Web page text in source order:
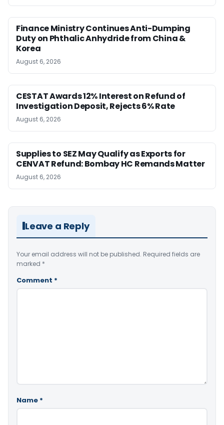
Finance Ministry Continues Anti-Dumping
Duty on Phthalic Anhydride from China &
Korea
August 6, 2026
CESTAT Awards 12% Interest on Refund of
Investigation Deposit, Rejects 6% Rate
August 6, 2026
Supplies to SEZ May Qualify as Exports for
CENVAT Refund: Bombay HC Remands Matter
August 6, 2026
Leave a Reply
Your email address will not be published. Required fields are
marked *
Comment *
Name *